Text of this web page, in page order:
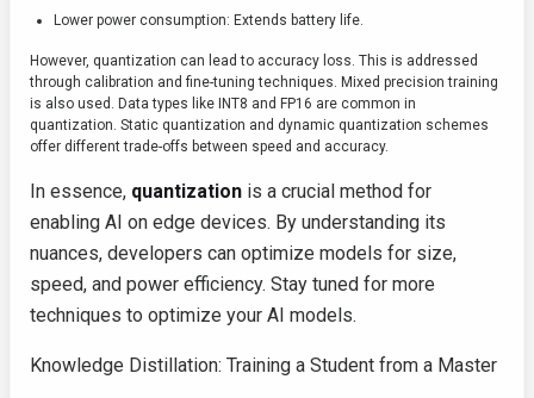
Lower power consumption: Extends battery life.
However, quantization can lead to accuracy loss. This is addressed
through calibration and fine-tuning techniques. Mixed precision training
is also used. Data types like INT8 and FP16 are common in
quantization. Static quantization and dynamic quantization schemes
offer different trade-offs between speed and accuracy.
In essence, quantization is a crucial method for
enabling AI on edge devices. By understanding its
nuances, developers can optimize models for size,
speed, and power efficiency. Stay tuned for more
techniques to optimize your AI models.
Knowledge Distillation: Training a Student from a Master